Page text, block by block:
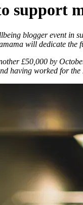
support
blogger event
will dedicate
£50,000 by
having worked for